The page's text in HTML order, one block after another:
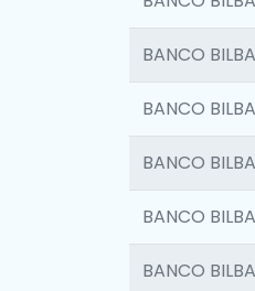
BANCO
BANCO
BANCO
BANCO
BANCO